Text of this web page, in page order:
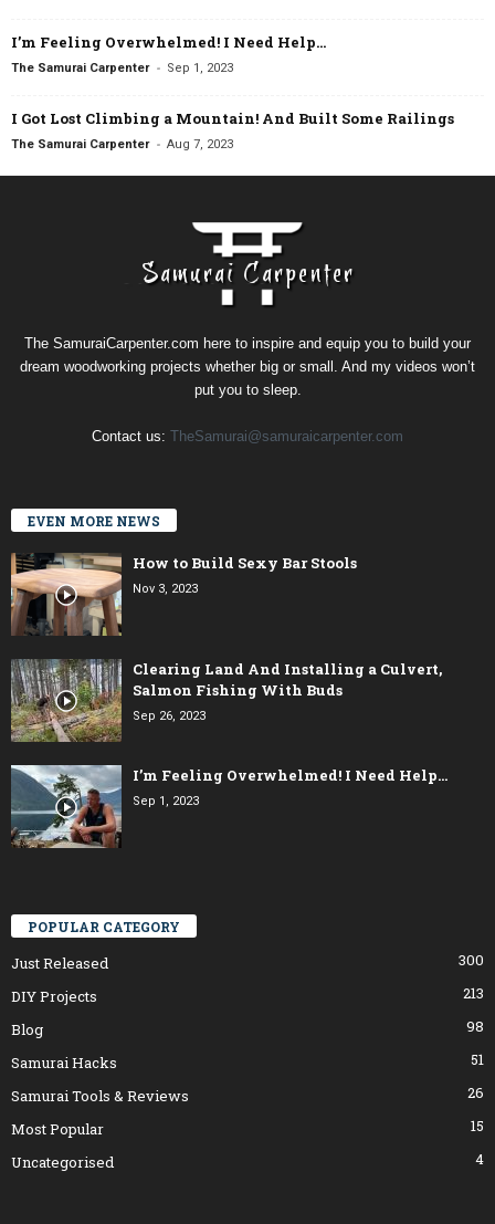
I’m Feeling Overwhelmed! I Need Help…
The Samurai Carpenter - Sep 1, 2023
I Got Lost Climbing a Mountain! And Built Some Railings
The Samurai Carpenter - Aug 7, 2023
The SamuraiCarpenter.com here to inspire and equip you to build your
dream woodworking projects whether big or small. And my videos won’t
put you to sleep.
Contact us: TheSamurai@samuraicarpenter.com
EVEN MORE NEWS
How to Build Sexy Bar Stools
Nov 3, 2023
Clearing Land And Installing a Culvert,
Salmon Fishing With Buds
Sep 26, 2023
I’m Feeling Overwhelmed! I Need Help…
Sep 1, 2023
POPULAR CATEGORY
Just Released
300
DIY Projects
213
Blog
98
Samurai Hacks
51
Samurai Tools & Reviews
26
Most Popular
15
Uncategorised
4